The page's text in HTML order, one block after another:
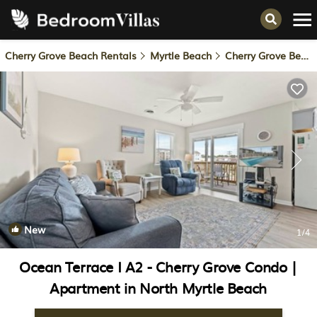
Cherry Grove Beach Rentals Myrtle Beach Cherry Grove Beach
New 1/4
Ocean Terrace I A2 - Cherry Grove Condo |
Apartment in North Myrtle Beach